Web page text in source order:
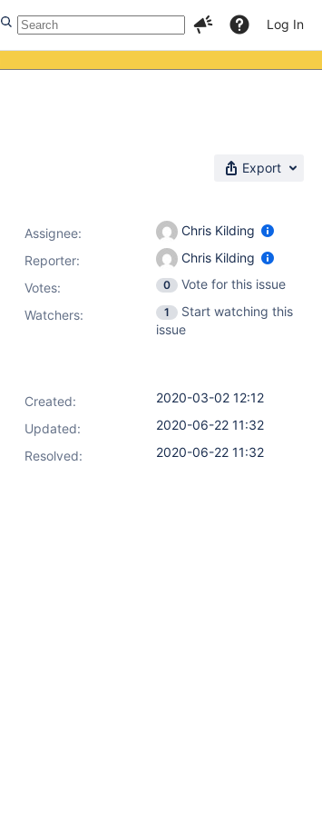
Log In
Export
Assignee:
Chris Kilding
Reporter:
Chris Kilding
Votes: 0
Vote for this issue
Watchers:
1
Start watching this
issue
Created:
2020-03-02 12:12
Updated:
2020-06-22 11:32
Resolved:
2020-06-22 11:32